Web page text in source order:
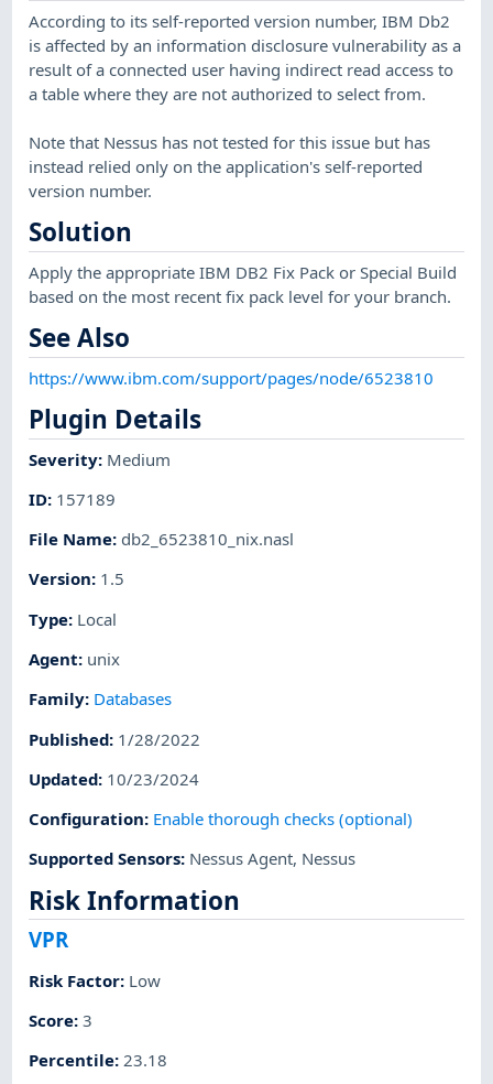
According to its self-reported version number, IBM Db2
is affected by an information disclosure vulnerability as a
result of a connected user having indirect read access to
a table where they are not authorized to select from.
Note that Nessus has not tested for this issue but has
instead relied only on the application's self-reported
version number.
Solution
Apply the appropriate IBM DB2 Fix Pack or Special Build
based on the most recent fix pack level for your branch.
See Also
https://www.ibm.com/support/pages/node/6523810
Plugin Details
Severity: Medium
ID: 157189
File Name: db2_6523810_nix.nasl
Version: 1.5
Type: Local
Agent: unix
Family: Databases
Published: 1/28/2022
Updated: 10/23/2024
Configuration: Enable thorough checks (optional)
Supported Sensors: Nessus Agent, Nessus
Risk Information
VPR
Risk Factor: Low
Score:3
Percentile:23.18